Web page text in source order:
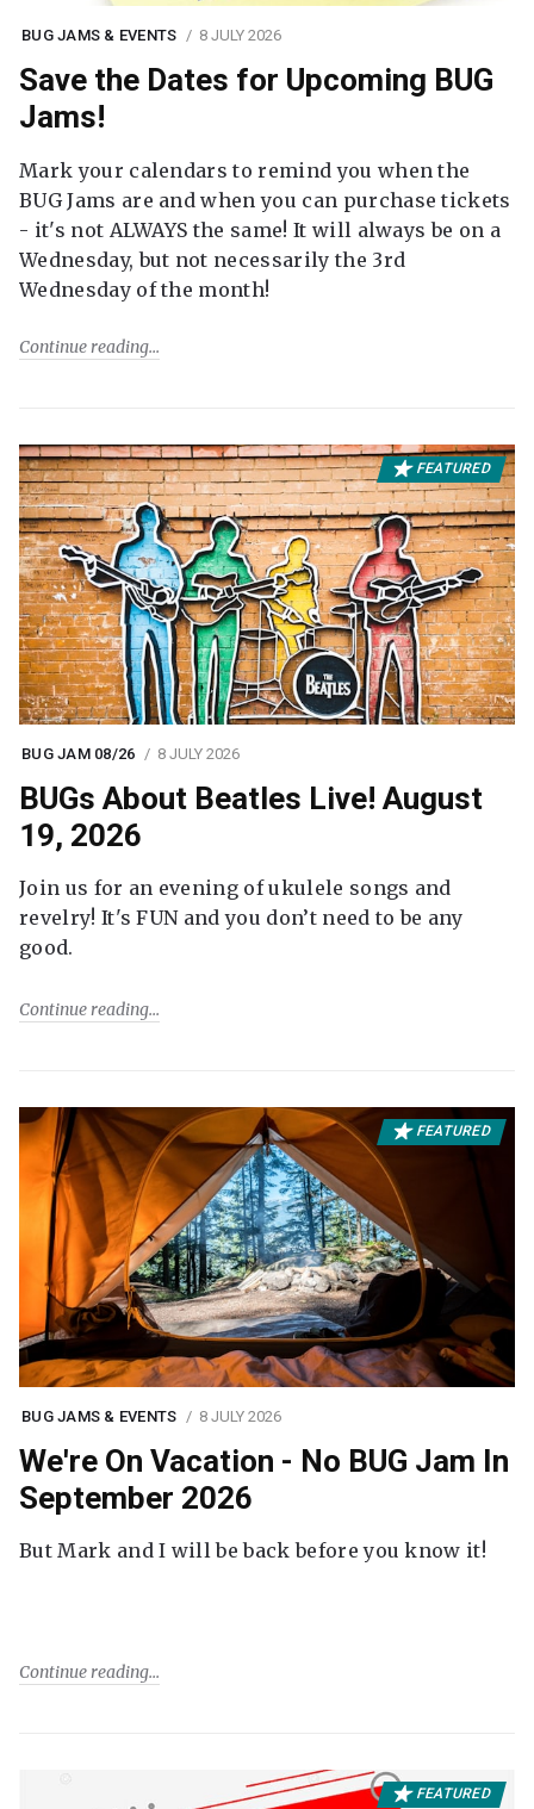
BUG JAMS & EVENTS 8 JULY 2026
Save the Dates for Upcoming BUG
Jams!
Mark your calendars to remind you when the
BUG Jams are and when you can purchase tickets
- it's not ALWAYS the same! It will always be on a
Wednesday, but not necessarily the 3rd
Wednesday of the month!
Continue reading
FEATURED
BUG JAM 08/26 8 JULY 2026
BUGs About Beatles Live! August
19, 2026
Join us for an evening of ukulele songs and
revelry! It's FUN and you don’t need to be any
good.
Continue reading
FEATURED
BUG JAMS & EVENTS 8 JULY 2026
We're On Vacation - No BUG Jam In
September 2026
But Mark and I will be back before you know it!
Continue reading
FEATURED